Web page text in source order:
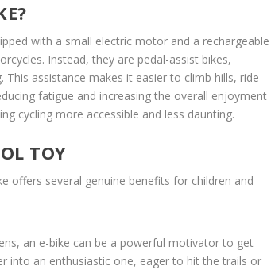
with a small electric motor and a rechargeable
Instead, they are pedal-assist bikes,
assistance makes it easier to climb hills, ride
fatigue and increasing the overall enjoyment
cycling more accessible and less daunting.
TOY
offers several genuine benefits for children and
an e-bike can be a powerful motivator to get
into an enthusiastic one, eager to hit the trails or